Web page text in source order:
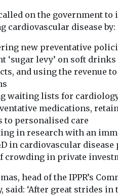
on the government
cardiovascular disease by:
new preventative
‘sugar levy’ on soft
and using the revenue
waiting lists for
medications,
to personalised care
in research with an
in cardiovascular
crowding in private
head of the IPPR’s
said: ‘After great strides